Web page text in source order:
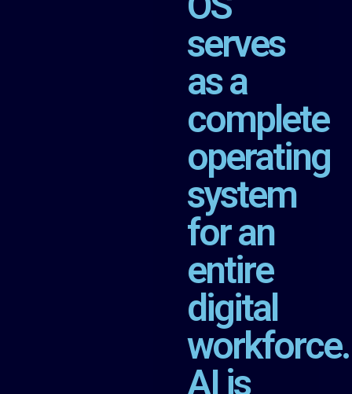
serves
as a
complete
operating
system
for an
entire
digital
workforce.
AI is